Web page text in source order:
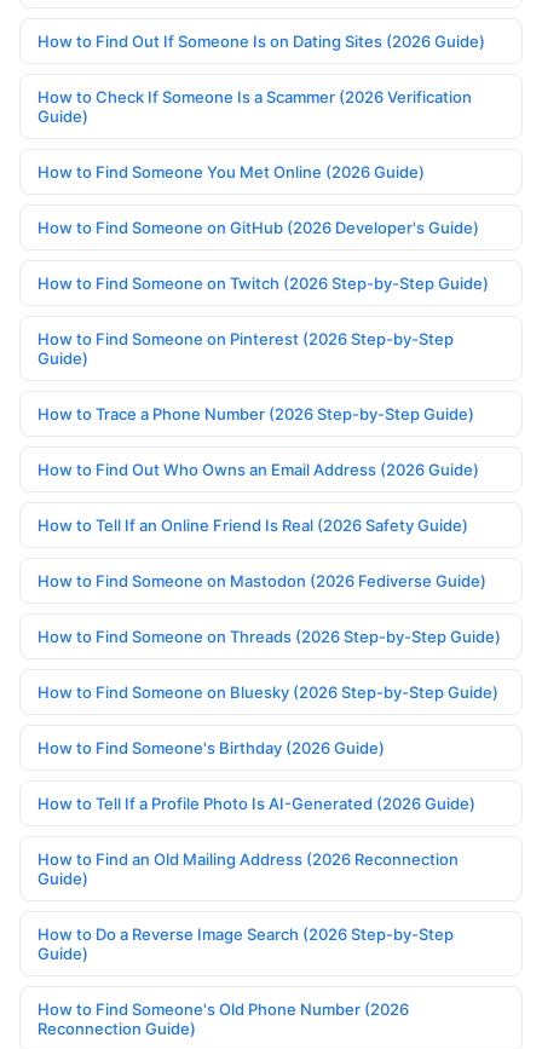
How to Find Out If Someone Is on Dating Sites (2026 Guide)
How to Check If Someone Is a Scammer (2026 Verification
Guide)
How to Find Someone You Met Online (2026 Guide)
How to Find Someone on GitHub (2026 Developer's Guide)
How to Find Someone on Twitch (2026 Step-by-Step Guide)
How to Find Someone on Pinterest (2026 Step-by-Step
Guide)
How to Trace a Phone Number (2026 Step-by-Step Guide)
How to Find Out Who Owns an Email Address (2026 Guide)
How to Tell If an Online Friend Is Real (2026 Safety Guide)
How to Find Someone on Mastodon (2026 Fediverse Guide)
How to Find Someone on Threads (2026 Step-by-Step Guide)
How to Find Someone on Bluesky (2026 Step-by-Step Guide)
How to Find Someone's Birthday (2026 Guide)
How to Tell If a Profile Photo Is AI-Generated (2026 Guide)
How to Find an Old Mailing Address (2026 Reconnection
Guide)
How to Do a Reverse Image Search (2026 Step-by-Step
Guide)
How to Find Someone's Old Phone Number (2026
Reconnection Guide)